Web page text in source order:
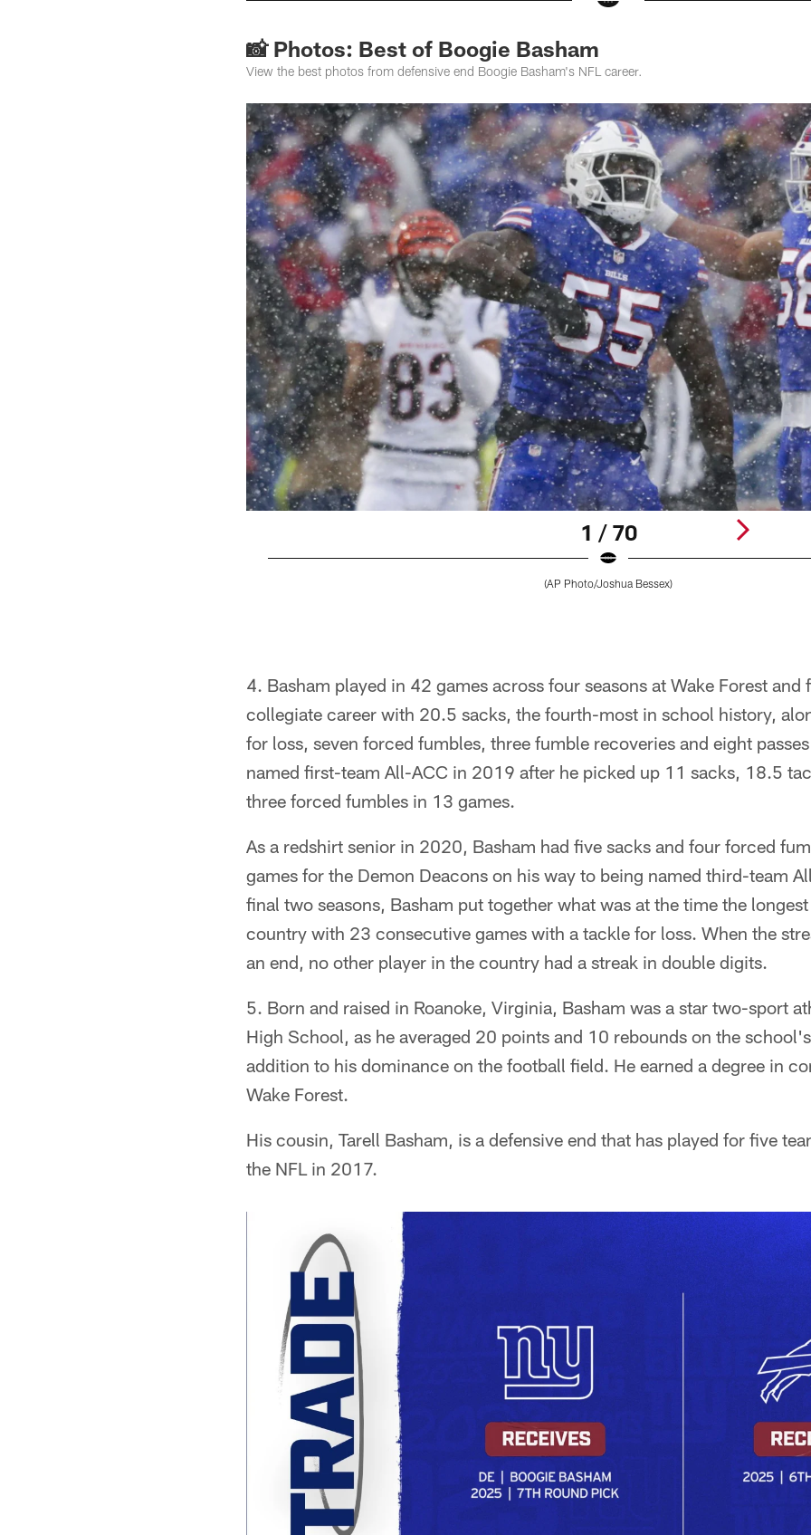
📸 Photos: Best of Boogie Basham
View the best photos from defensive end Boogie Basham's NFL career.
1 / 70
(AP Photo/Joshua Bessex)
4. Basham played in 42 games across four seasons at Wake Forest and
collegiate career with 20.5 sacks, the fourth-most in school history,
for loss, seven forced fumbles, three fumble recoveries and eight
named first-team All-ACC in 2019 after he picked up 11 sacks, 18.5
three forced fumbles in 13 games.
As a redshirt senior in 2020, Basham had five sacks and four forced
games for the Demon Deacons on his way to being named third-team
final two seasons, Basham put together what was at the time the
country with 23 consecutive games with a tackle for loss. When the
an end, no other player in the country had a streak in double digits.
5. Born and raised in Roanoke, Virginia, Basham was a star two-sport
High School, as he averaged 20 points and 10 rebounds on the
addition to his dominance on the football field. He earned a degree in
Wake Forest.
His cousin, Tarell Basham, is a defensive end that has played for five
the NFL in 2017.